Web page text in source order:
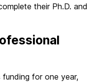
their Ph.D. and
funding for one year,